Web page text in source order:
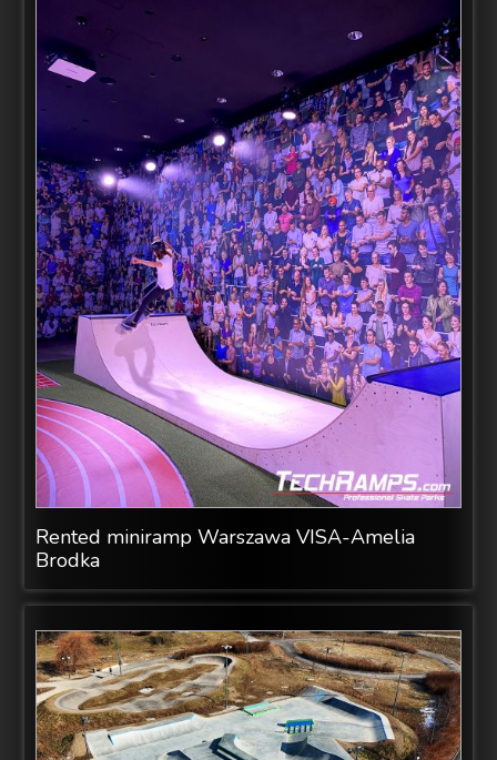
Rented miniramp Warszawa VISA-Amelia
Brodka